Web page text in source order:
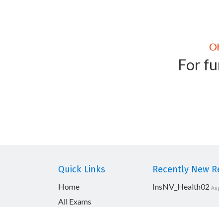
For
Quick Links
Home
All Exams
Recently New
InsNV_Health02